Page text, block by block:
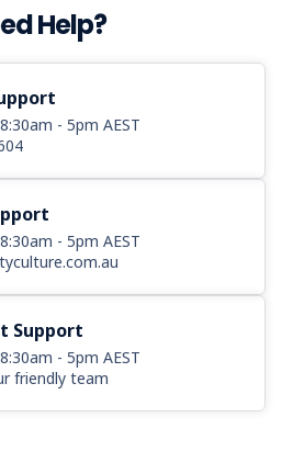
Help?
- 5pm AEST
- 5pm AEST
Support
- 5pm AEST
friendly team